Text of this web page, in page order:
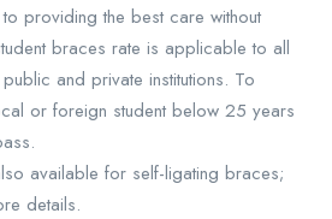
providing the best care without
braces rate is applicable to all
and private institutions. To
or foreign student below 25 years
available for self-ligating braces;
details.